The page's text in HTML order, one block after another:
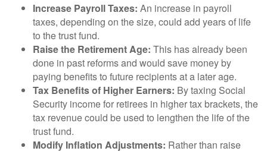
Increase Payroll Taxes: An increase in payroll
taxes, depending on the size, could add years of life
to the trust fund.
Raise the Retirement Age: This has already been
done in past reforms and would save money by
paying benefits to future recipients at a later age.
Tax Benefits of Higher Earners: By taxing Social
Security income for retirees in higher tax brackets, the
tax revenue could be used to lengthen the life of the
trust fund.
Modify Inflation Adjustments: Rather than raise